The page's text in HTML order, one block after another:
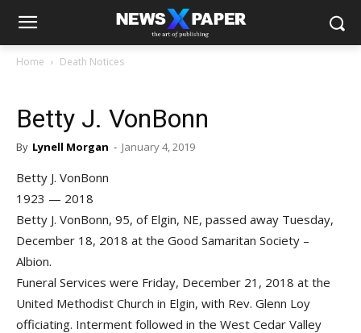
Home Death Notices
Betty J. VonBonn
By Lynell Morgan - January 4, 2019
Betty J. VonBonn
1923 — 2018
Betty J. VonBonn, 95, of Elgin, NE, passed away Tuesday,
December 18, 2018 at the Good Samaritan Society –
Albion.
Funeral Services were Friday, December 21, 2018 at the
United Methodist Church in Elgin, with Rev. Glenn Loy
officiating. Interment followed in the West Cedar Valley